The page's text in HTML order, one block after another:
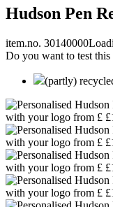
Hudson Pen
item.no. 30140000
Do you want to test this
(partly)